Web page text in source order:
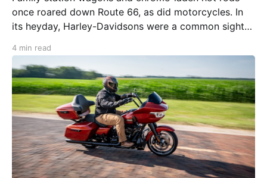
once roared down Route 66, as did motorcycles. In
its heyday, Harley-Davidsons were a common sight
special about doing the ride astride big American
iron. Today, however, riders are spoiled for choice.
For
4 min read